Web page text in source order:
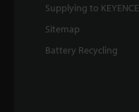
Supplying to KEYENCE
Sitemap
Battery Recycling